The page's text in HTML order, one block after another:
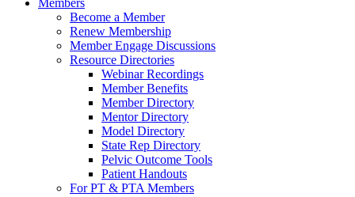
Members
Become a Member
Renew Membership
Member Engage Discussions
Resource Directories
Webinar Recordings
Member Benefits
Member Directory
Mentor Directory
Model Directory
State Rep Directory
Pelvic Outcome Tools
Patient Handouts
For PT & PTA Members